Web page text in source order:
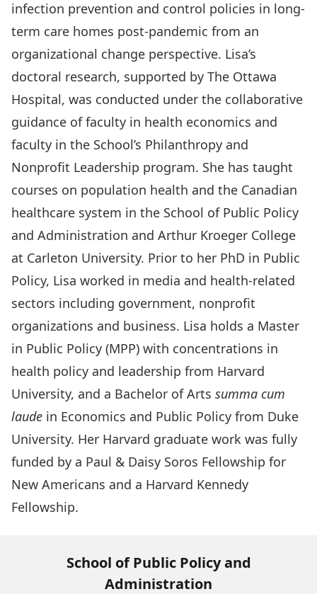
infection prevention and control policies in long-
term care homes post-pandemic from an
organizational change perspective. Lisa’s
doctoral research, supported by The Ottawa
Hospital, was conducted under the collaborative
guidance of faculty in health economics and
faculty in the School’s Philanthropy and
Nonprofit Leadership program. She has taught
courses on population health and the Canadian
healthcare system in the School of Public Policy
and Administration and Arthur Kroeger College
at Carleton University. Prior to her PhD in Public
Policy, Lisa worked in media and health-related
sectors including government, nonprofit
organizations and business. Lisa holds a Master
in Public Policy (MPP) with concentrations in
health policy and leadership from Harvard
University, and a Bachelor of Arts summa cum
laude in Economics and Public Policy from Duke
University. Her Harvard graduate work was fully
funded by a Paul & Daisy Soros Fellowship for
New Americans and a Harvard Kennedy
Fellowship.
School of Public Policy and
Administration